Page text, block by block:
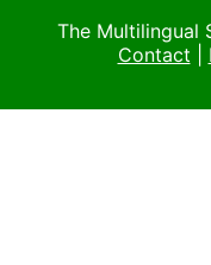
The Multilingual
Contact